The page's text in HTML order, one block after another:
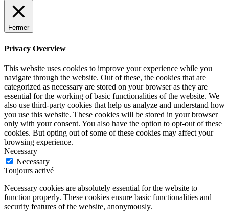
Fermer
Privacy Overview
This website uses cookies to improve your experience while you
navigate through the website. Out of these, the cookies that are
categorized as necessary are stored on your browser as they are
essential for the working of basic functionalities of the website. We
also use third-party cookies that help us analyze and understand how
you use this website. These cookies will be stored in your browser
only with your consent. You also have the option to opt-out of these
cookies. But opting out of some of these cookies may affect your
browsing experience.
Necessary
Necessary
Toujours activé
Necessary cookies are absolutely essential for the website to
function properly. These cookies ensure basic functionalities and
security features of the website, anonymously.